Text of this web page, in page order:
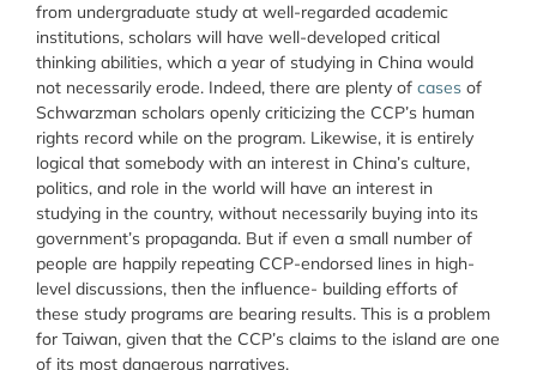
from undergraduate study at well-regarded academic
institutions, scholars will have well-developed critical
thinking abilities, which a year of studying in China would
not necessarily erode. Indeed, there are plenty of cases of
Schwarzman scholars openly criticizing the CCP’s human
rights record while on the program. Likewise, it is entirely
logical that somebody with an interest in China’s culture,
politics, and role in the world will have an interest in
studying in the country, without necessarily buying into its
government’s propaganda. But if even a small number of
people are happily repeating CCP-endorsed lines in high-
level discussions, then the influence- building efforts of
these study programs are bearing results. This is a problem
for Taiwan, given that the CCP’s claims to the island are one
of its most dangerous narratives.